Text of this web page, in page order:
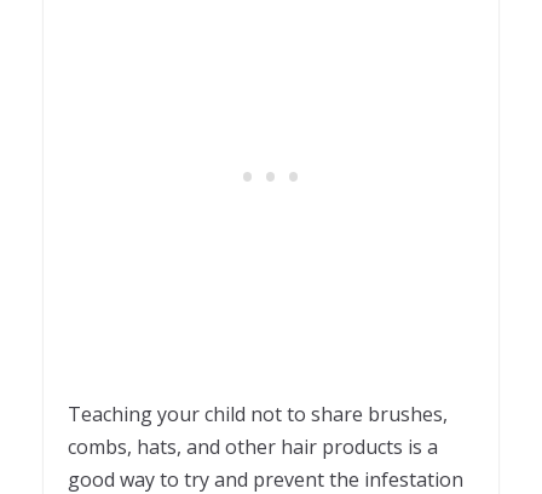
Teaching your child not to share brushes,
combs, hats, and other hair products is a
good way to try and prevent the infestation